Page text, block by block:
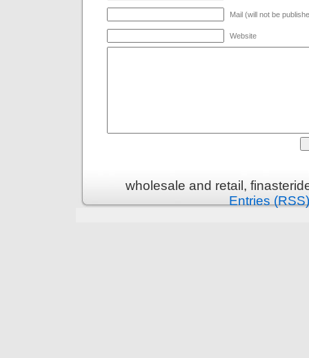
Mail (will not be
Website
wholesale and retail,
Entries (RSS)